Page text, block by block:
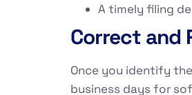
A timely filing
Correct and
Once you identify
business days for